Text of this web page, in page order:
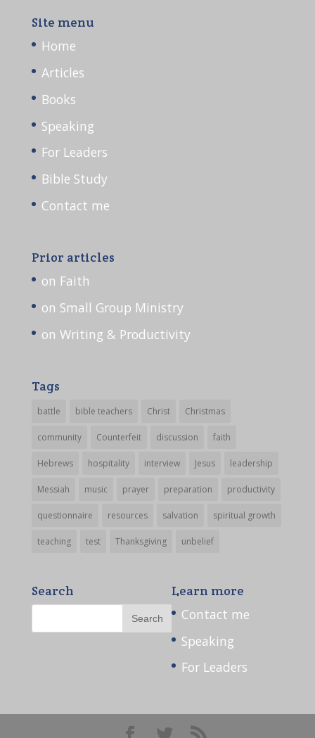
Site menu
Home
Articles
Books
Speaking
For Leaders
Bible Study
Contact me
Prior articles
on Faith
on Small Group Ministry
on Writing & Productivity
Tags
battle bible teachers Christ Christmas
community Counterfeit discussion faith
Hebrews hospitality interview Jesus leadership
Messiah music prayer preparation productivity
questionnaire resources salvation spiritual growth
teaching test Thanksgiving unbelief
Search Learn more
Contact me
Speaking
For Leaders